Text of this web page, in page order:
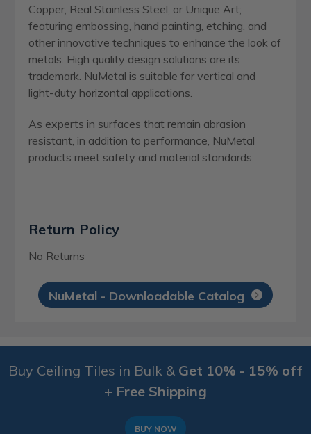
Copper, Real Stainless Steel, or Unique Art;
featuring embossing, hand painting, etching, and
other innovative techniques to enhance the look of
metals. High quality design solutions are its
trademark. NuMetal is suitable for vertical and
light-duty horizontal applications.
As experts in surfaces that remain abrasion
resistant, in addition to performance, NuMetal
products meet safety and material standards.
Return Policy
No Returns
NuMetal - Downloadable Catalog
Buy Ceiling Tiles in Bulk & Get 10% - 15% off
+ Free Shipping
BUY NOW